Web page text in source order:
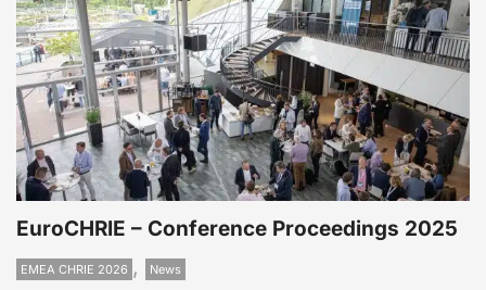
EuroCHRIE – Conference Proceedings 2025
EMEA CHRIE 2026 , News